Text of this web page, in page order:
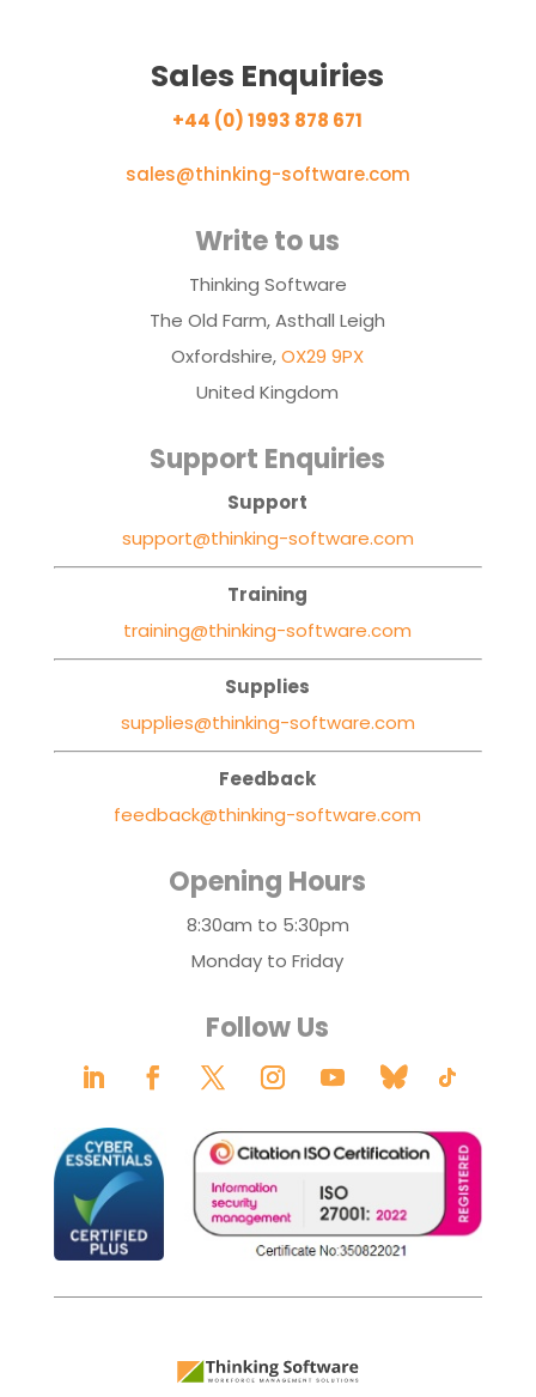
Sales Enquiries
+44 (0) 1993 878 671
sales@thinking-software.com
Write to us
Thinking Software
The Old Farm, Asthall Leigh
Oxfordshire, OX29 9PX
United Kingdom
Support Enquiries
Support
support@thinking-software.com
Training
training@thinking-software.com
Supplies
supplies@thinking-software.com
Feedback
feedback@thinking-software.com
Opening Hours
8:30am to 5:30pm
Monday to Friday
Follow Us